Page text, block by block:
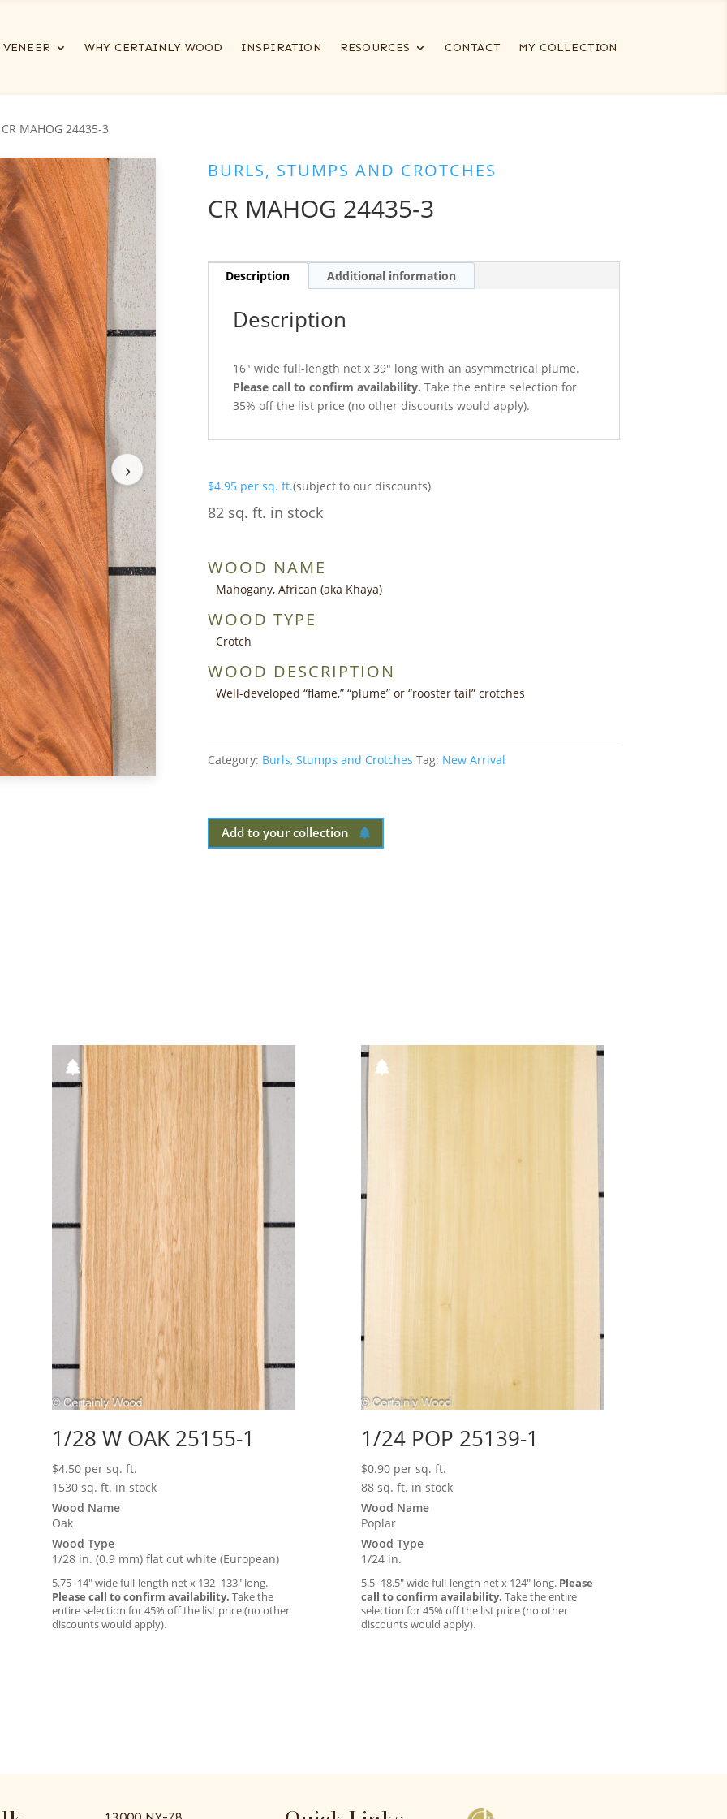
VENEER WHY CERTAINLY WOOD INSPIRATION RESOURCES CONTACT MY COLLECTION
MAHOG 24435-3
›
BURLS, STUMPS AND CROTCHES
CR MAHOG 24435-3
Description Additional information
Description
16″ wide full-length net x 39″ long with an asymmetrical plume.
Please call to confirm availability. Take the entire selection for
35% off the list price (no other discounts would apply).
$4.95 per sq. ft.(subject to our discounts)
82 sq. ft. in stock
WOOD NAME
Mahogany, African (aka Khaya)
WOOD TYPE
Crotch
WOOD DESCRIPTION
Well-developed “flame,” “plume” or “rooster tail” crotches
Category: Burls, Stumps and Crotches Tag: New Arrival
Add to your collection
1/28 W OAK 25155-1
$4.50 per sq. ft.
1530 sq. ft. in stock
Wood Name
Oak
Wood Type
1/28 in. (0.9 mm) flat cut white (European)
5.75–14″ wide full-length net x 132–133″ long.
Please call to confirm availability. Take the
entire selection for 45% off the list price (no other
discounts would apply).
1/24 POP 25139-1
$0.90 per sq. ft.
88 sq. ft. in stock
Wood Name
Poplar
Wood Type
1/24 in.
5.5–18.5″ wide full-length net x 124″ long. Please
call to confirm availability. Take the entire
selection for 45% off the list price (no other
discounts would apply).